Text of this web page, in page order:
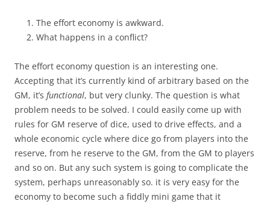
The effort economy is awkward.
What happens in a conflict?
The effort economy question is an interesting one.
Accepting that it’s currently kind of arbitrary based on the
GM, it’s functional, but very clunky. The question is what
problem needs to be solved. I could easily come up with
rules for GM reserve of dice, used to drive effects, and a
whole economic cycle where dice go from players into the
reserve, from he reserve to the GM, from the GM to players
and so on. But any such system is going to complicate the
system, perhaps unreasonably so. it is very easy for the
economy to become such a fiddly mini game that it